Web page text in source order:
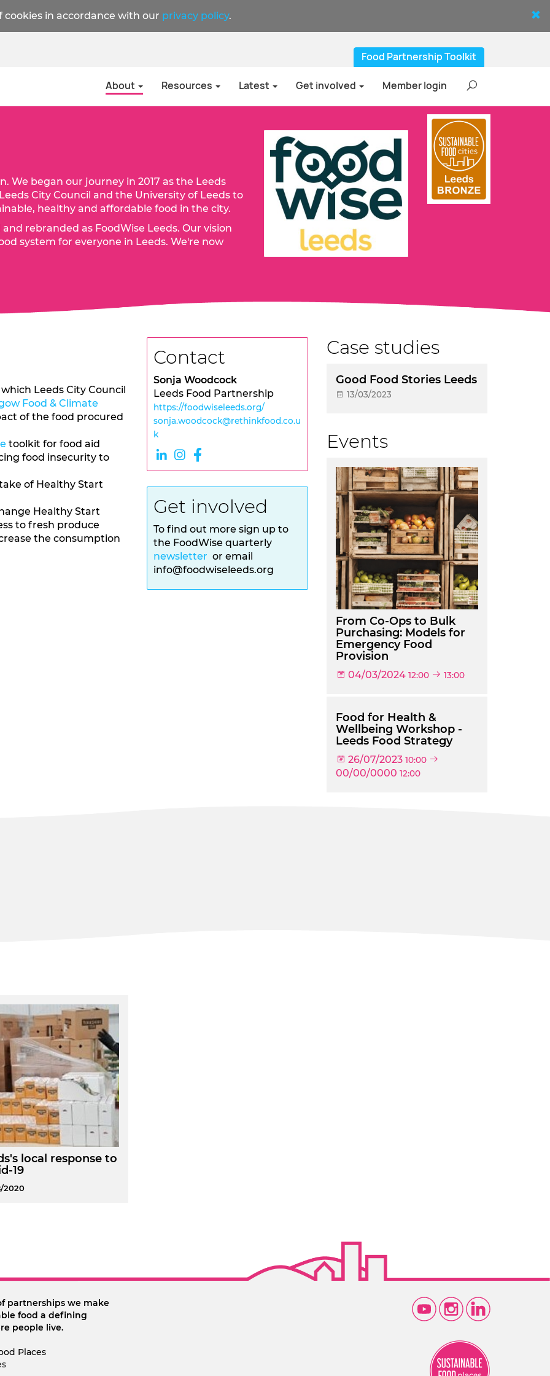
in accordance with our privacy policy.
Food Partnership Toolkit
About Resources Latest Get involved Member login
We began our journey in 2017 as the Leeds
Leeds City Council and the University of Leeds to
healthy and affordable food in the city.
rebranded as FoodWise Leeds. Our vision
system for everyone in Leeds. We're now
Leeds City Council
Food & Climate
of the food procured
toolkit for food aid
food insecurity to
of Healthy Start
Healthy Start
to fresh produce
the consumption
Contact
Sonja Woodcock
Leeds Food Partnership
https://foodwiseleeds.org/
sonja.woodcock@rethinkfood.co.u
k
Get involved
To find out more sign up to
the FoodWise quarterly
newsletter or email
info@foodwiseleeds.org
Case studies
Good Food Stories Leeds
13/03/2023
Events
From Co-Ops to Bulk
Purchasing: Models for
Emergency Food
Provision
04/03/2024 12:00 13:00
Food for Health &
Wellbeing Workshop -
Leeds Food Strategy
26/07/2023 10:00
00/00/0000 12:00
local response to
19
2020
partnerships we make
food a defining
people live.
Places